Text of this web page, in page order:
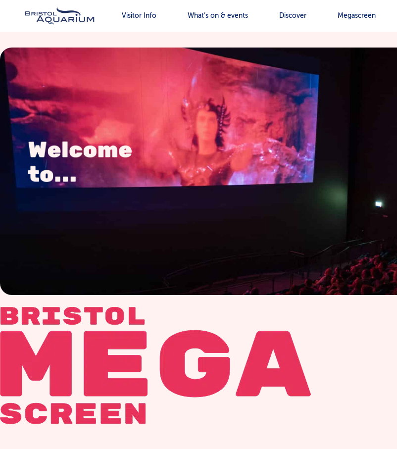
Visitor Info What’s on & events Discover Megascreen